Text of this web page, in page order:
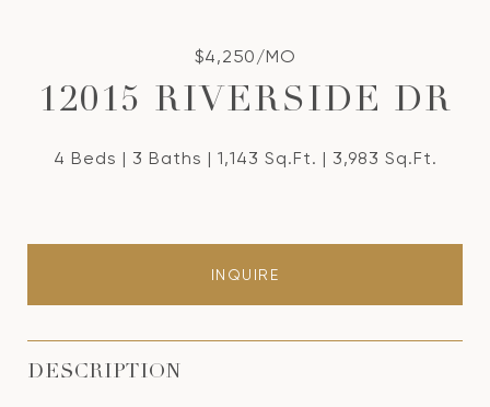
$4,250/MO
12015 RIVERSIDE DR
4 Beds 3 Baths 1,143 Sq.Ft. 3,983 Sq.Ft.
INQUIRE
DESCRIPTION